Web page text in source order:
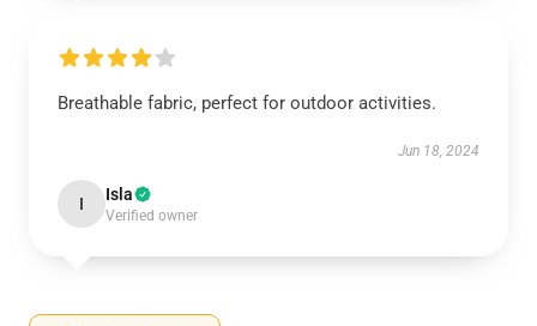
Breathable fabric, perfect for outdoor activities.
Jun 18, 2024
I Isla
Verified owner